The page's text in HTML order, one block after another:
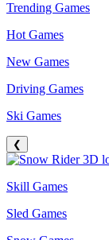
Trending Games
Hot Games
New Games
Driving Games
Ski Games
❮
Skill Games
Sled Games